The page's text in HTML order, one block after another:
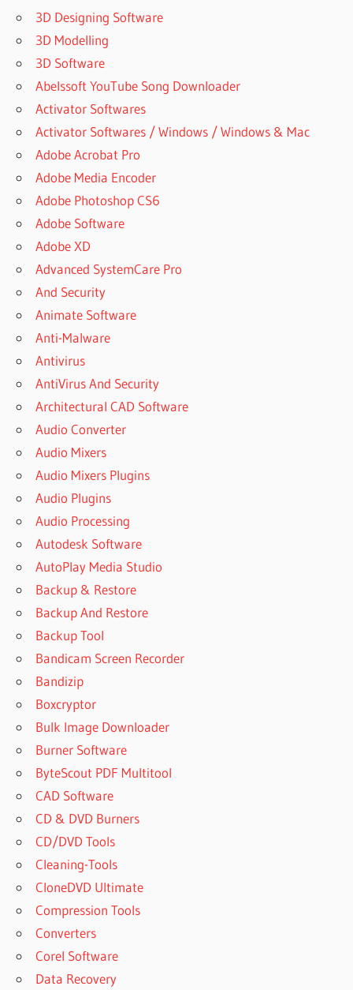
3D Designing Software
3D Modelling
3D Software
Abelssoft YouTube Song Downloader
Activator Softwares
Activator Softwares / Windows / Windows & Mac
Adobe Acrobat Pro
Adobe Media Encoder
Adobe Photoshop CS6
Adobe Software
Adobe XD
Advanced SystemCare Pro
And Security
Animate Software
Anti-Malware
Antivirus
AntiVirus And Security
Architectural CAD Software
Audio Converter
Audio Mixers
Audio Mixers Plugins
Audio Plugins
Audio Processing
Autodesk Software
AutoPlay Media Studio
Backup & Restore
Backup And Restore
Backup Tool
Bandicam Screen Recorder
Bandizip
Boxcryptor
Bulk Image Downloader
Burner Software
ByteScout PDF Multitool
CAD Software
CD & DVD Burners
CD/DVD Tools
Cleaning-Tools
CloneDVD Ultimate
Compression Tools
Converters
Corel Software
Data Recovery